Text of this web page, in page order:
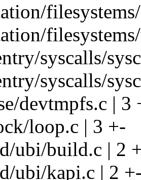
syscalls/
syscalls/
devtmpfs.c | 3
loop.c | 3 +-
ubi/build.c | 2
ubi/kapi.c | 2